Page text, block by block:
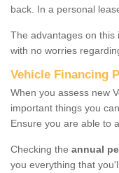
back. In a personal
The advantages on this
with no worries
Vehicle Financing
When you assess new
important things you
Ensure you are able to
Checking the annual
you everything that